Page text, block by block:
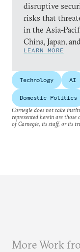
disruptive
risks that
in the Asia-
China, Japan,
LEARN MORE
Technology AI
Domestic Politics
Carnegie does not take
represented herein are
of Carnegie, its staff, or its
More Work